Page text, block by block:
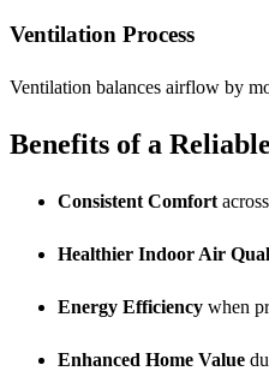
Ventilation Process
Ventilation balances airflow by
Benefits of a
Consistent Comfort
Healthier Indoor Air
Energy Efficiency when
Enhanced Home Value